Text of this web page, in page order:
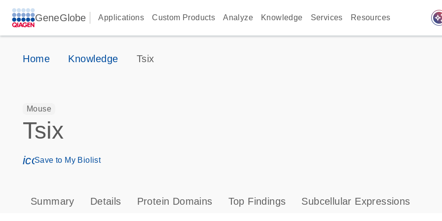
GeneGlobe Applications Custom Products Analyze Knowledge Services Resources
Home Knowledge Tsix
Mouse
Tsix
icon_0171_ls_qf_save_program-s
Save to My Biolist
Summary Details Protein Domains Top Findings Subcellular Expressions